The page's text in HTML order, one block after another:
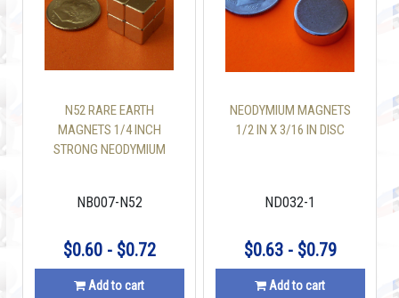
N52 RARE EARTH
MAGNETS 1/4 INCH
STRONG NEODYMIUM
NB007-N52
$0.60 - $0.72
Add to cart
NEODYMIUM MAGNETS
1/2 IN X 3/16 IN DISC
ND032-1
$0.63 - $0.79
Add to cart